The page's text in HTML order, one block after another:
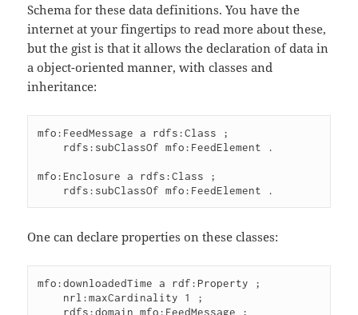
Schema for these data definitions. You have the
internet at your fingertips to read more about these,
but the gist is that it allows the declaration of data in
a object-oriented manner, with classes and
inheritance:
mfo:FeedMessage a rdfs:Class ;
mfo:Enclosure a rdfs:Class ;
One can declare properties on these classes:
mfo:downloadedTime a rdf:Property ;